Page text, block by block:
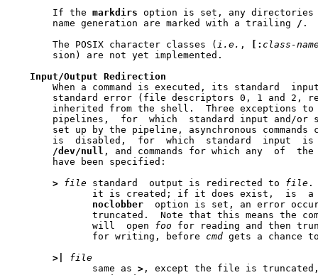
       If the
markdirs option is set, any
       name generation are marked with a trailing
/ .
       The POSIX character classes (
i.e. , [: class-
       sion) are not yet implemented.
Input/Output Redirection
When a command is executed, its standard
standard error (file descriptors 0, 1 and 2,
inherited from the shell.  Three exceptions
       pipelines,  for	which  standard input and/or standard output are those
set up by the pipeline, asynchronous commands
is  disabled,  for  which  standard  input
/dev/null , and commands for which any  of
       have been specified:
> file standard	output is redirected to file
noclobber
option is set, an error
truncated.  Note that this means the
	      will  open
foo for reading and then
	      for writing, before
cmd gets a chance
>|
file
	      same as
>